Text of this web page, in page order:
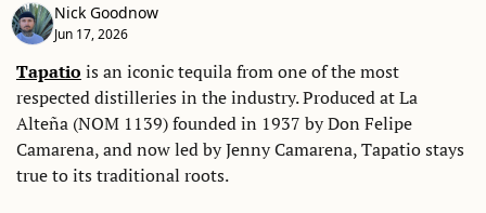
Nick Goodnow
Jun 17, 2026
Tapatio is an iconic tequila from one of the most
respected distilleries in the industry. Produced at La
Alteña (NOM 1139) founded in 1937 by Don Felipe
Camarena, and now led by Jenny Camarena, Tapatio stays
true to its traditional roots.